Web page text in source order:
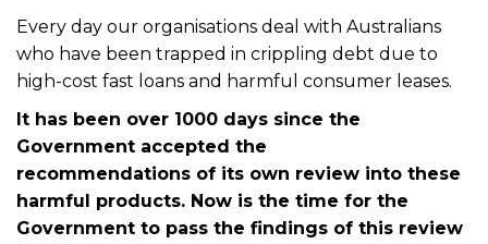
Every day our organisations deal with Australians
who have been trapped in crippling debt due to
high-cost fast loans and harmful consumer leases.
It has been over 1000 days since the
Government accepted the
recommendations of its own review into these
harmful products. Now is the time for the
Government to pass the findings of this review